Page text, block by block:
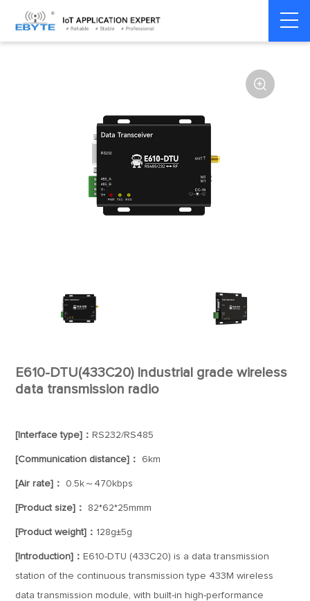
Home > Modem > Industrial Gateway Wireless Gateways

E610-DTU(433C20) Industrial grade wireless
data transmission radio
[Interface type]： RS232/RS485
[Communication distance]： 6km
[Air rate]： 0.5k～470kbps
[Product size]： 82*62*25mmm
[Product weight]： 128g±5g
[Introduction]： E610-DTU (433C20) is a data transmission
station of the continuous transmission type 433M wireless
data transmission module, with built-in high-performance